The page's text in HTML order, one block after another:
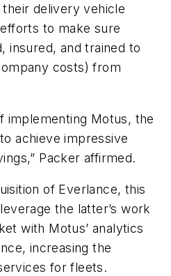
delivery vehicle
to make sure
insured, and trained to
costs) from
implementing Motus, the
achieve impressive
Packer affirmed.
of Everlance, this
the latter’s work
with Motus’ analytics
increasing the
for fleets.